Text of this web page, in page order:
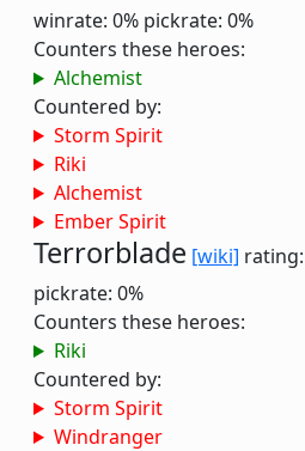
winrate: 0% pickrate: 0%
Counters these heroes:
Alchemist
Countered by:
Storm Spirit
Riki
Alchemist
Ember Spirit
Terrorblade [wiki]
pickrate: 0%
Counters these heroes:
Riki
Countered by:
Storm Spirit
Windranger